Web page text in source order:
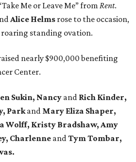
Me or Leave Me” from Rent.
Alice Helms rose to the occasion,
standing ovation.
nearly $900,000 benefiting
Center.
Sukin, Nancyand Rich Kinder,
Parkand Mary Eliza Shaper,
Wolff, Kristy Bradshaw, Amy
Charlenne andTym Tombar,